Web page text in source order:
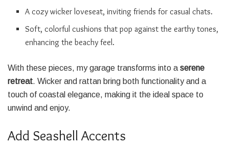
A cozy wicker loveseat, inviting friends for casual chats.
Soft, colorful cushions that pop against the earthy tones,
enhancing the beachy feel.
With these pieces, my garage transforms into aserene
retreat. Wicker and rattan bring both functionality and a
touch of coastal elegance, making it the ideal space to
unwind and enjoy.
Add Seashell Accents